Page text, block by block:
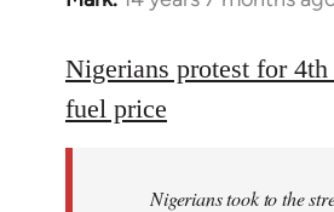
to
Welcome
by
Nigerians protest for 4th
fuel price
Nigerians took to the